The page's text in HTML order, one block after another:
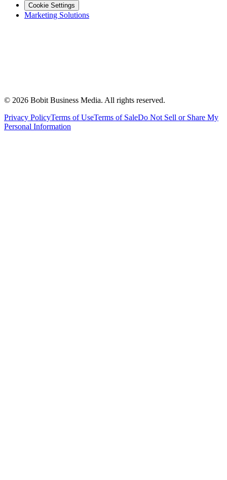
Cookie Settings
Marketing Solutions
© 2026 Bobit Business Media. All rights reserved.
Privacy PolicyTerms of UseTerms of SaleDo Not Sell or Share My
Personal Information